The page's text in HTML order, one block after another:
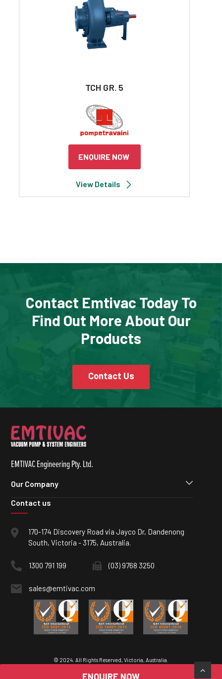
TCH GR. 5
ENQUIRE NOW
View Details
Contact Emtivac Today To
Find Out More About Our
Products
Contact Us
EMTIVAC Engineering Pty. Ltd.
Our Company
Contact us
170-174 Discovery Road via Jayco Dr, Dandenong
South, Victoria - 3175, Australia.
1300 791 199 (03) 9768 3250
sales@emtivac.com
© 2024. All Rights Reserved, Victoria, Australia.
ENQUIRE NOW